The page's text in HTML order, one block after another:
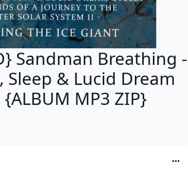
Sandman Breathing -
& Lucid Dream
{ALBUM MP3 ZIP}